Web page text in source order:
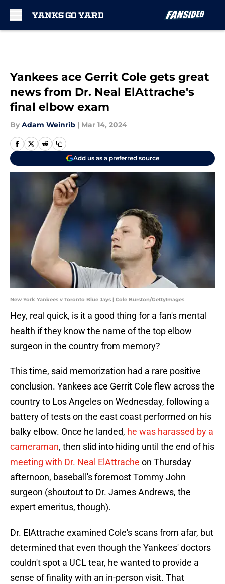
Yankees ace Gerrit Cole gets great
news from Dr. Neal ElAttrache's
final elbow exam
By Adam Weinrib | Mar 14, 2024
Add us as a preferred source
New York Yankees v Toronto Blue Jays | Cole Burston/GettyImages
Hey, real quick, is it a good thing for a fan's mental
health if they know the name of the top elbow
surgeon in the country from memory?
This time, said memorization had a rare positive
conclusion. Yankees ace Gerrit Cole flew across the
country to Los Angeles on Wednesday, following a
battery of tests on the east coast performed on his
balky elbow. Once he landed, he was harassed by a
cameraman, then slid into hiding until the end of his
meeting with Dr. Neal ElAttrache on Thursday
afternoon, baseball's foremost Tommy John
surgeon (shoutout to Dr. James Andrews, the
expert emeritus, though).
Dr. ElAttrache examined Cole's scans from afar, but
determined that even though the Yankees' doctors
couldn't spot a UCL tear, he wanted to provide a
sense of finality with an in-person visit. That